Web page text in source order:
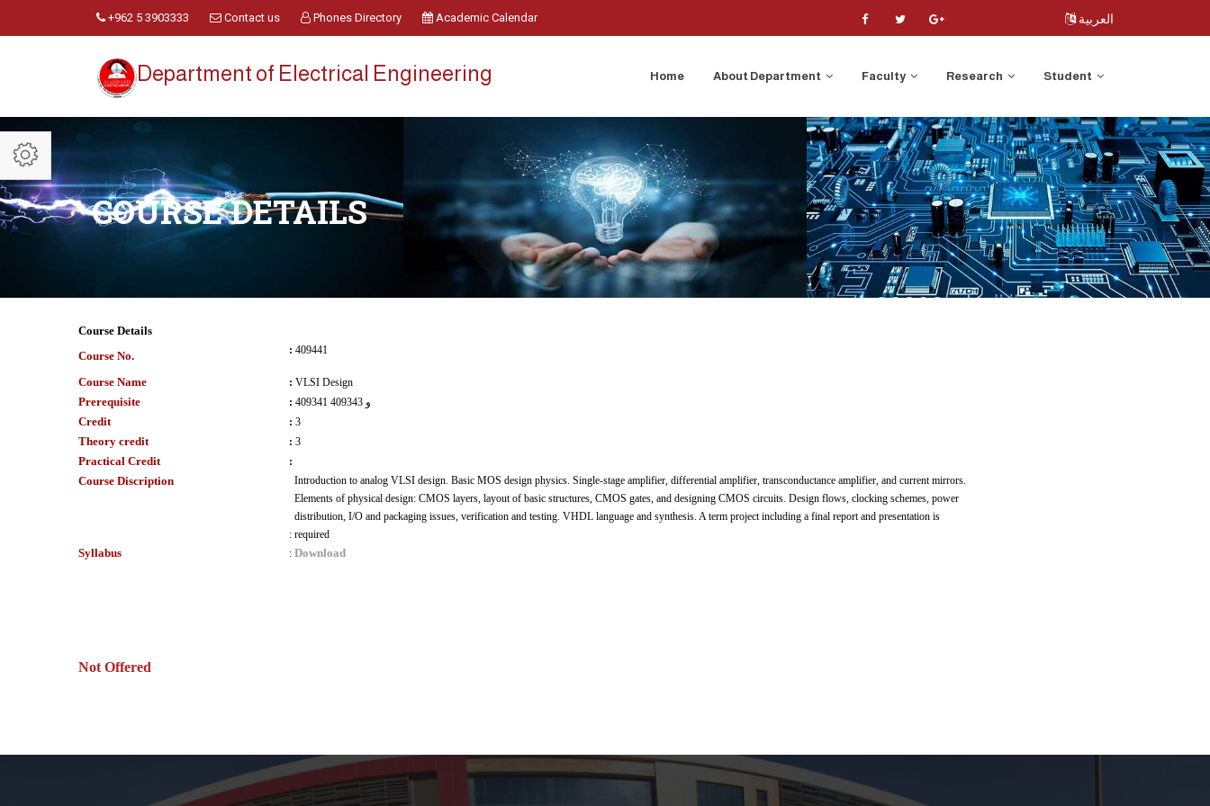
+962 5 3903333 Contact us Phones Directory Academic Calendar العربية
Department of Electrical Engineering Home About Department Faculty Research Student
COURSE DETAILS
Course Details
Course No.
: 409441
Course Name : VLSI Design
Prerequisite : 409341 و 409343
Credit : 3
Theory credit : 3
Practical Credit :
Course Discription
:
Introduction to analog VLSI design. Basic MOS design physics. Single-stage amplifier, differential amplifier, transconductance amplifier, and current mirrors.
Elements of physical design: CMOS layers, layout of basic structures, CMOS gates, and designing CMOS circuits. Design flows, clocking schemes, power
distribution, I/O and packaging issues, verification and testing. VHDL language and synthesis. A term project including a final report and presentation is
required
Syllabus : Download
Not Offered